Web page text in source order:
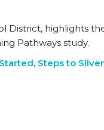
District, highlights
Pathways study.
, Steps to Silver